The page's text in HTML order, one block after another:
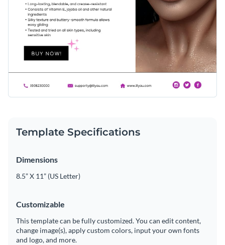
Template Specifications
Dimensions
8.5” X 11” (US Letter)
Customizable
This template can be fully customized. You can edit content,
change image(s), apply custom colors, input your own fonts
and logo, and more.